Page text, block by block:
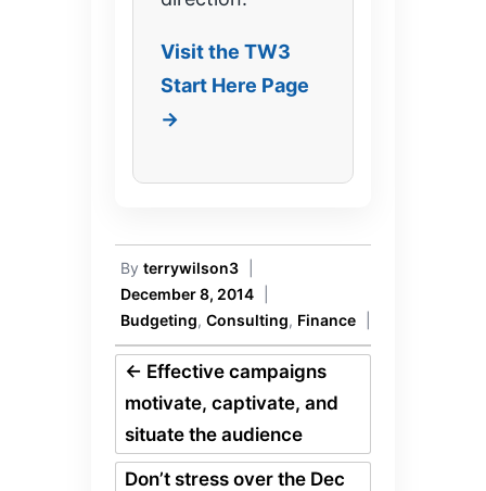
Visit the TW3
Start Here Page
→
By terrywilson3
December 8, 2014
Budgeting, Consulting, Finance
← Effective campaigns
motivate, captivate, and
situate the audience
Don’t stress over the Dec